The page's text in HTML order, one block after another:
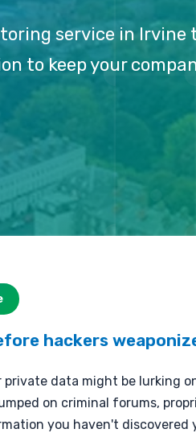
service in
to keep your
hackers
private data might be lurking
on criminal forums,
you haven't discovered